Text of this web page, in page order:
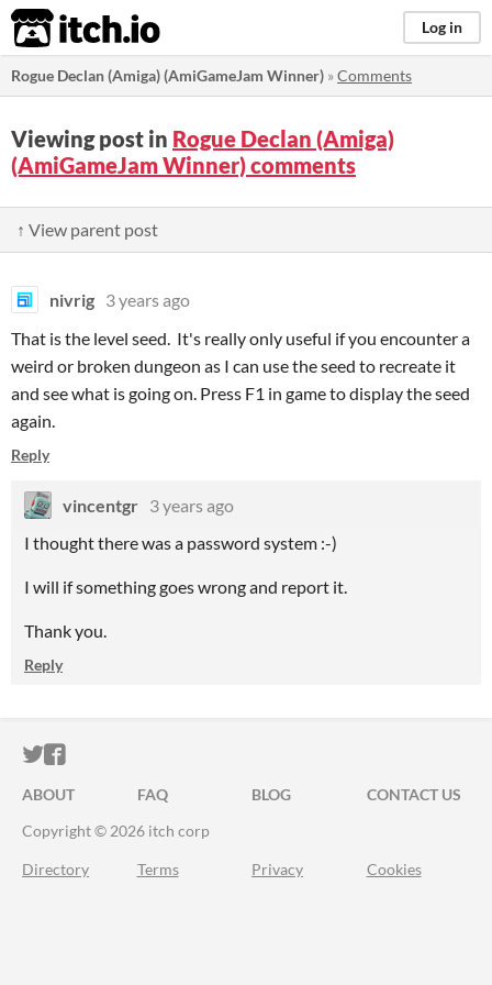
itch.io Log in
Rogue Declan (Amiga) (AmiGameJam Winner) »Comments
Viewing post in Rogue Declan (Amiga)
(AmiGameJam Winner) comments
↑ View parent post
nivrig 3 years ago
That is the level seed. It's really only useful if you encounter a
weird or broken dungeon as I can use the seed to recreate it
and see what is going on. Press F1 in game to display the seed
again.
Reply
vincentgr 3 years ago
I thought there was a password system :-)
I will if something goes wrong and report it.
Thank you.
Reply
ITCH.IO ON TWITTER
ITCH.IO ON FACEBOOK
ABOUT FAQ BLOG
CONTACT US
Copyright © 2026 itch corp
Directory Terms Privacy Cookies